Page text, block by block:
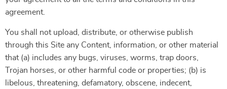
agreement.
You shall not upload, distribute, or otherwise publish
through this Site any Content, information, or other material
that (a) includes any bugs, viruses, worms, trap doors,
Trojan horses, or other harmful code or properties; (b) is
libelous, threatening, defamatory, obscene, indecent,